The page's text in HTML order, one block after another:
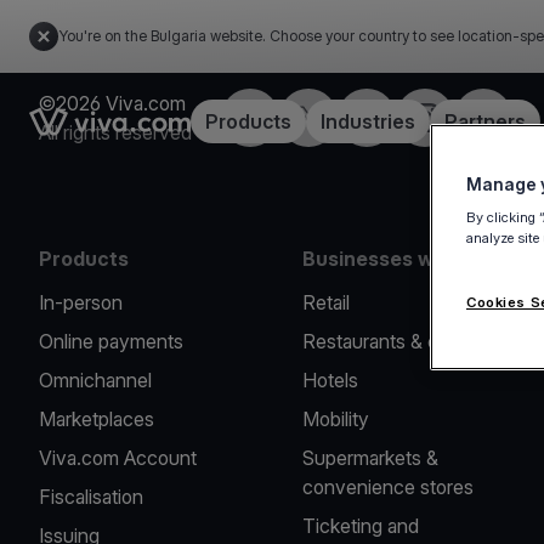
You're on the Bulgaria website. Choose your country to see location-
Link to the homepageProducts Industries Partners
©2026 Viva.com
All rights reserved
FacebookTwitterLinkedInInstagramYouTube
Products
In-person
Online payments
Omnichannel
Marketplaces
Viva.com Account
Fiscalisation
Issuing
Businesses we serve
Retail
Restaurants & cafes
Hotels
Mobility
Supermarkets &
convenience stores
Ticketing and
Manage
By clicking
analyze
Cookies